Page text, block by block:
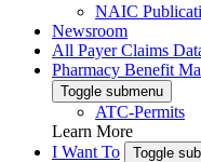
NAIC
Newsroom
All Payer Claims
Pharmacy Benefit
Toggle submenu
ATC-Permits
Learn More
I Want To
Toggle